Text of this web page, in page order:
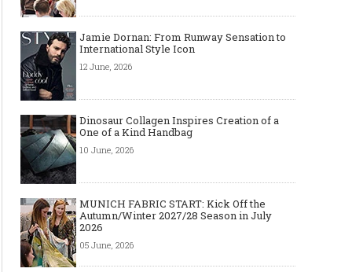
Jamie Dornan: From Runway Sensation to
International Style Icon
12 June, 2026
Dinosaur Collagen Inspires Creation of a
One of a Kind Handbag
10 June, 2026
MUNICH FABRIC START: Kick Off the
Autumn/Winter 2027/28 Season in July
2026
05 June, 2026